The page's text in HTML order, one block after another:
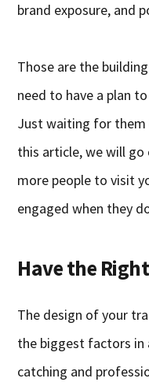
brand exposure, and
Those are the
need to have a plan
Just waiting for them
this article, we will
more people to visit
engaged when they
Have the
The design of your
the biggest factors in
catching and